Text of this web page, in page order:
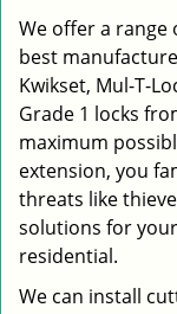
We offer a
best
Kwikset, Mul-T-
Grade 1 locks
maximum
extension, you
threats like
solutions for
residential.
We can install